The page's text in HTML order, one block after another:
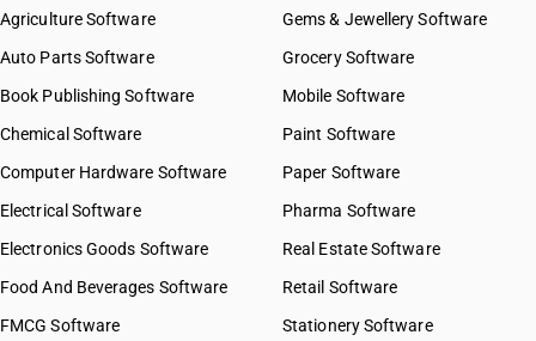
Agriculture Software
Auto Parts Software
Book Publishing Software
Chemical Software
Computer Hardware Software
Electrical Software
Electronics Goods Software
Food And Beverages Software
FMCG Software
Gems & Jewellery Software
Grocery Software
Mobile Software
Paint Software
Paper Software
Pharma Software
Real Estate Software
Retail Software
Stationery Software